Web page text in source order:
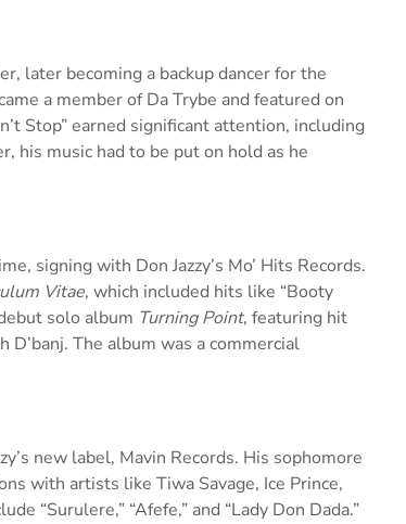
later becoming a backup dancer for the
a member of Da Trybe and featured on
Stop” earned significant attention, including
his music had to be put on hold as he
signing with Don Jazzy’s Mo’ Hits Records.
Vitae, which included hits like “Booty
solo album Turning Point, featuring hit
D’banj. The album was a commercial
new label, Mavin Records. His sophomore
with artists like Tiwa Savage, Ice Prince,
“Surulere,” “Afefe,” and “Lady Don Dada.”